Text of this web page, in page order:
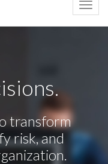
Toggle
transform
risk, and